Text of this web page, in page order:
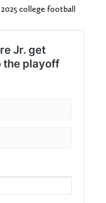
college football